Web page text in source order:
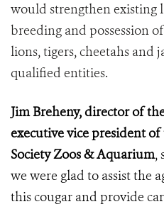
would strengthen existing
breeding and possession
lions, tigers, cheetahs and
qualified entities.
Jim Breheny, director of
executive vice president
Society Zoos & Aquarium,
we were glad to assist the
this cougar and provide